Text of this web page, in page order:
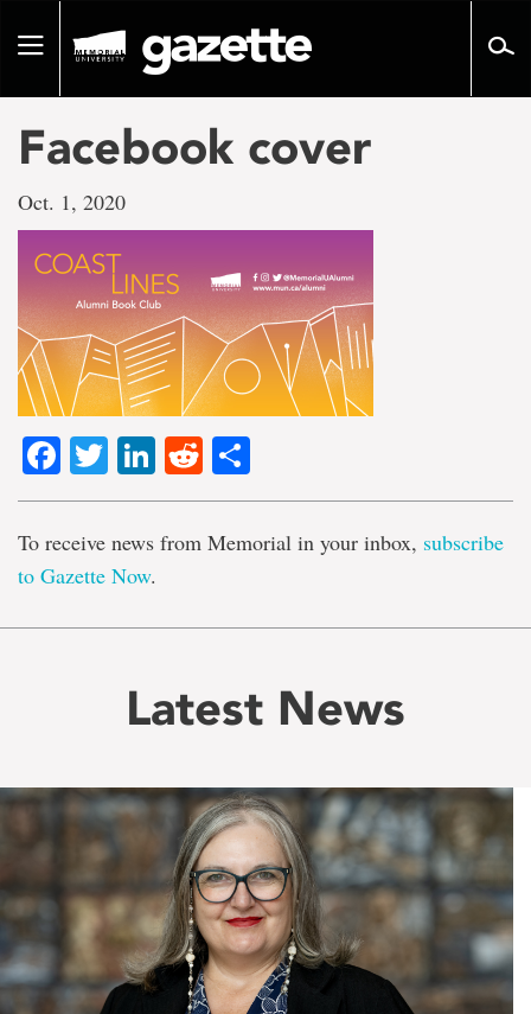
pageToggle
Facebook cover
Oct. 1, 2020
Facebook
TwitterLinkedIn
Reddit
To receive news from Memorial in your inbox, subscribe
to Gazette Now.
Latest News